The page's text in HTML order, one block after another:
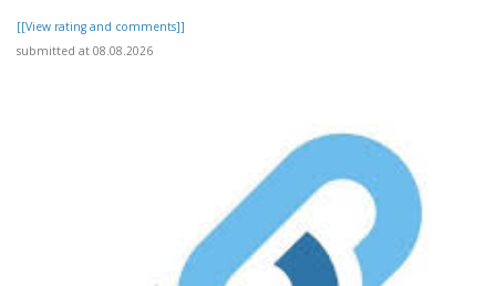
[[View rating and comments]]
submitted at 08.08.2026